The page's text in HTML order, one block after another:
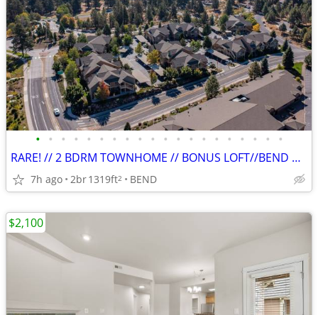
• • • • • • • • • • • • • • • • • • • •
RARE! // 2 BDRM TOWNHOME // BONUS LOFT//BEND WEST SIDE//PETS WELCOME
7h ago 2br1319ft2 BEND
$2,100